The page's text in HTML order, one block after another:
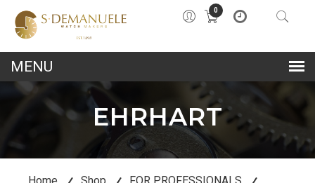
0
EHRHART